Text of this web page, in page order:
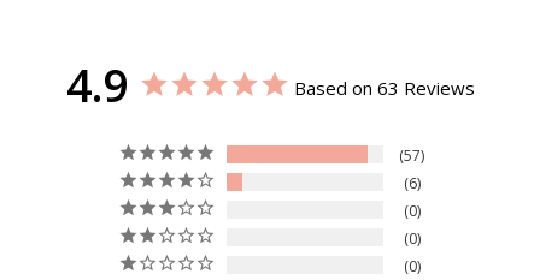
4.9 Based on 63 Reviews
57
6
0
0
0